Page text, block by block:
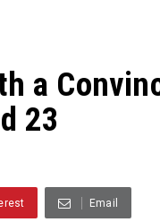
a
23
Email